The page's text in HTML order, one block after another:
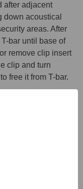
after adjacent
acoustical
areas. After
bar until base of
remove clip insert
clip and turn
free it from T-bar.
and ceiling tiles.